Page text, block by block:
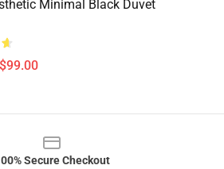
Minimal Black Duvet
Secure Checkout